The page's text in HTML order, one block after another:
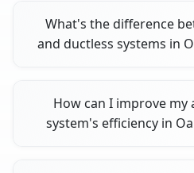
What's the difference
and ductless systems in
How can I improve
system's efficiency in